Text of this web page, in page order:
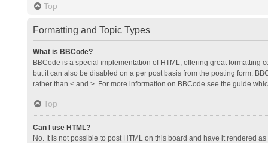
Top
Formatting and Topic Types
What is BBCode?
BBCode is a special implementation of HTML, offering great formatting
but it can also be disabled on a per post basis from the posting form.
rather than < and >. For more information on BBCode see the guide
Top
Can I use HTML?
No. It is not possible to post HTML on this board and have it rendered